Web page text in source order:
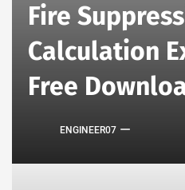
Fire
Calculation
Free
ENGINEER07